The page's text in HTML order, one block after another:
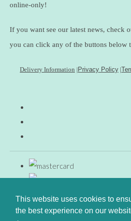
This website uses cookies to
the best experience on our
online-only!
If you want see our latest news, check
you can click any of the buttons below
Delivery Information |Privacy Policy |